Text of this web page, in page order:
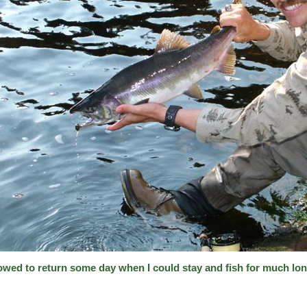
to return some day when I could stay and fish for much